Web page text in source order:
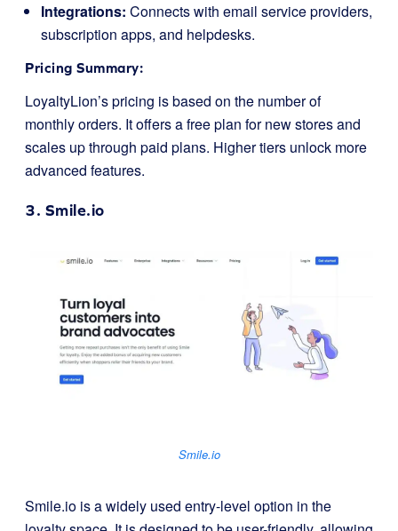
Integrations: Connects with email service providers,
subscription apps, and helpdesks.
Pricing Summary:
LoyaltyLion’s pricing is based on the number of
monthly orders. It offers a free plan for new stores and
scales up through paid plans. Higher tiers unlock more
advanced features.
3. Smile.io
Smile.io
Smile.io is a widely used entry-level option in the